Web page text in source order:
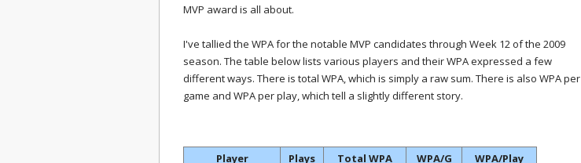
MVP award is all about.
I've tallied the WPA for the notable MVP candidates through Week 12 of the 2009
season. The table below lists various players and their WPA expressed a few
different ways. There is total WPA, which is simply a raw sum. There is also WPA per
game and WPA per play, which tell a slightly different story.
Player Plays Total WPA WPA/G
WPA/Play